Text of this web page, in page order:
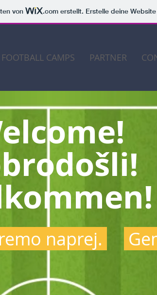
von .com erstellt. Erstelle deine
FOOTBALL CAMPS PARTNER
šli!
naprej.